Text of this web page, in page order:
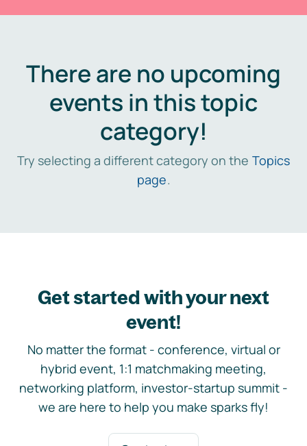
There are no upcoming
events in this topic
category!
Try selecting a different category on the Topics
page.
Get started with your next
event!
No matter the format - conference, virtual or
hybrid event, 1:1 matchmaking meeting,
networking platform, investor-startup summit -
we are here to help you make sparks fly!